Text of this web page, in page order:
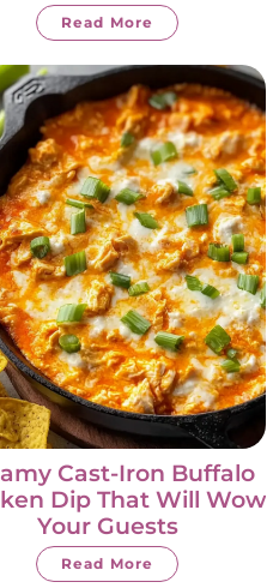
Read More
Cast-Iron Buffalo
Dip That Will Wow
Your Guests
Read More